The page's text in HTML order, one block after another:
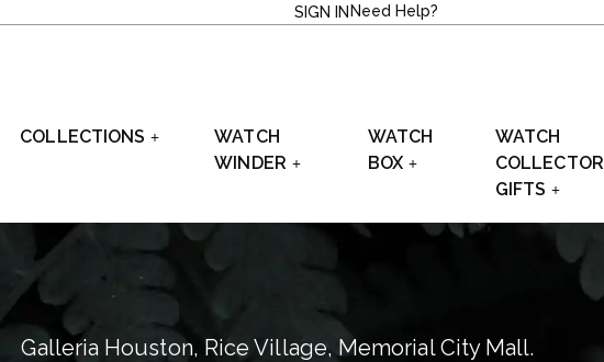
SIGN IN Need Help?
COLLECTIONS
WATCH
WINDER
WATCH
BOX
WATCH
COLLECTOR
GIFTS
Galleria Houston, Rice Village, Memorial City Mall.